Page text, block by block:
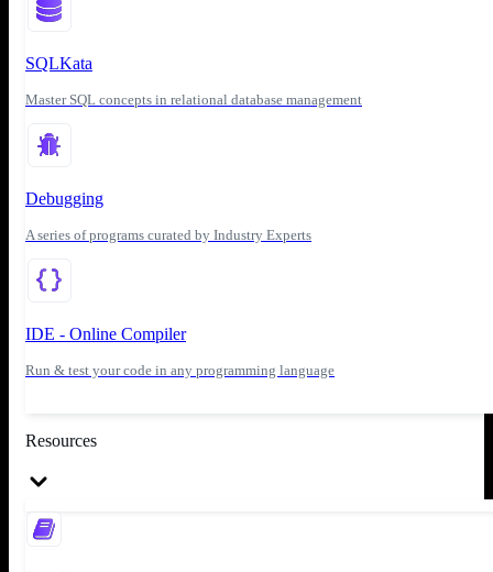
SQLKata
Master SQL concepts in relational database management
Debugging
A series of programs curated by Industry Experts
IDE - Online Compiler
Run & test your code in any programming language
Resources